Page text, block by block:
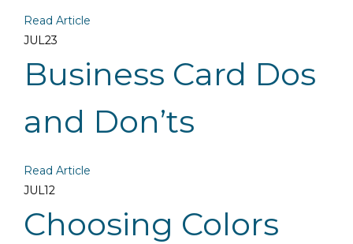
Read Article
JUL23
Business Card Dos
and Don’ts
Read Article
JUL12
Choosing Colors